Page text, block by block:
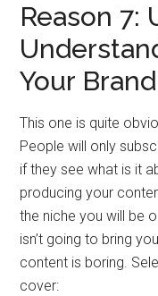
Reason 7:
Your Brand
This one is quite
People will only
if they see what is it
producing your
the niche you will be
isn’t going to bring
content is boring.
cover: